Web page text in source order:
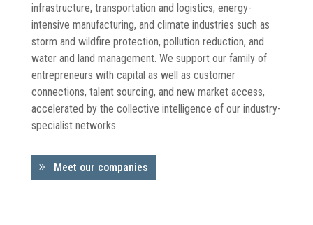
infrastructure, transportation and logistics, energy-
intensive manufacturing, and climate industries such as
storm and wildfire protection, pollution reduction, and
water and land management. We support our family of
entrepreneurs with capital as well as customer
connections, talent sourcing, and new market access,
accelerated by the collective intelligence of our industry-
specialist networks.
Meet our companies